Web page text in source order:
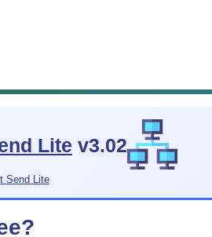
Lite v3.02
Send Lite